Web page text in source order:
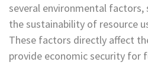
several environmental factors,
the sustainability of resource
These factors directly affect
provide economic security for